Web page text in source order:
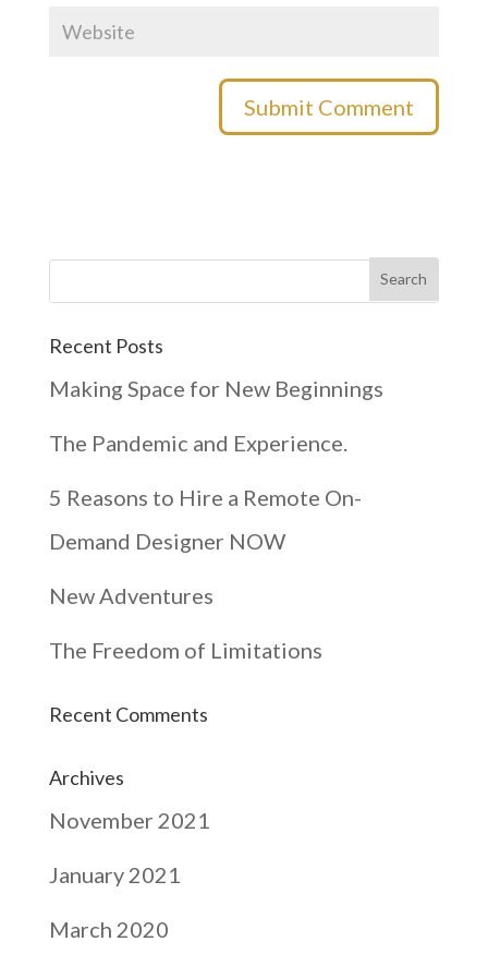
Recent Posts
Making Space for New Beginnings
The Pandemic and Experience.
5 Reasons to Hire a Remote On-
Demand Designer NOW
New Adventures
The Freedom of Limitations
Recent Comments
Archives
November 2021
January 2021
March 2020